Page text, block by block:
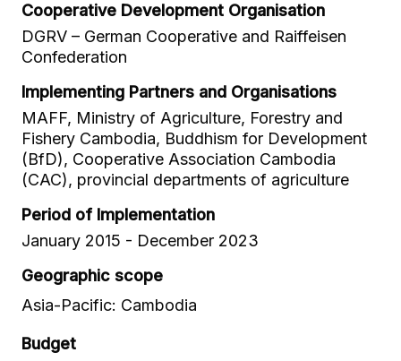
Cooperative Development Organisation
DGRV – German Cooperative and Raiffeisen
Confederation
Implementing Partners and Organisations
MAFF, Ministry of Agriculture, Forestry and
Fishery Cambodia, Buddhism for Development
(BfD), Cooperative Association Cambodia
(CAC), provincial departments of agriculture
Period of Implementation
January 2015 - December 2023
Geographic scope
Asia-Pacific: Cambodia
Budget